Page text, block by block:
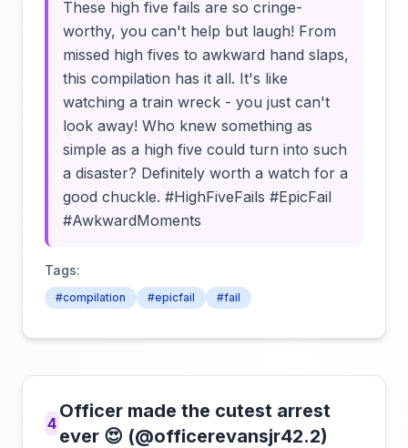
These high five fails are so cringe-
worthy, you can't help but laugh! From
missed high fives to awkward hand slaps,
this compilation has it all. It's like
watching a train wreck - you just can't
look away! Who knew something as
simple as a high five could turn into such
a disaster? Definitely worth a watch for a
good chuckle. #HighFiveFails #EpicFail
#AwkwardMoments
Tags:
#compilation #epicfail #fail
4
Officer made the cutest arrest
ever 😍 (@officerevansjr42.2)